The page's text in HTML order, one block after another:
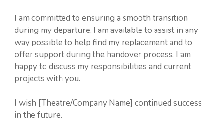
I am committed to ensuring a smooth transition
during my departure. I am available to assist in any
way possible to help find my replacement and to
offer support during the handover process. I am
happy to discuss my responsibilities and current
projects with you.
I wish [Theatre/Company Name] continued success
in the future.